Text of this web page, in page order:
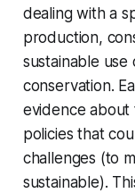
dealing with a
production,
sustainable
conservation.
evidence
policies that
challenges (to
sustainable).